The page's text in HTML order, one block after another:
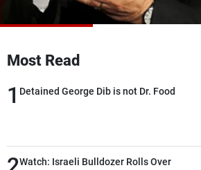
Most Read
1 Detained George Dib is not Dr. Food
Watch: Israeli Bulldozer Rolls Over
Advertisements
Terms Of Use
Privacy Policy